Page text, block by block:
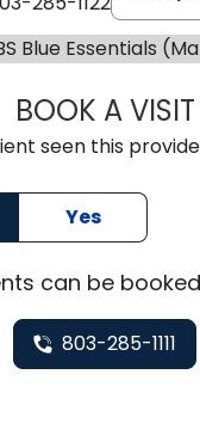
Blue Essentials
BOOK A VISIT
seen this
Yes
can be
803-285-1111